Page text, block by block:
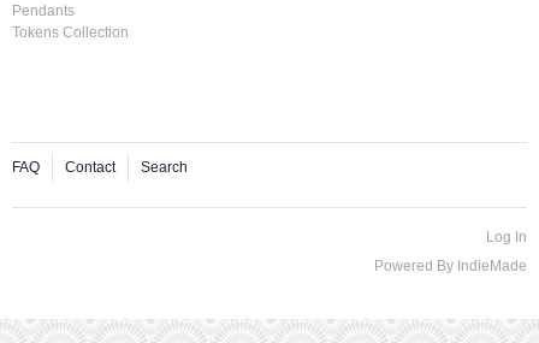
Pendants
Tokens Collection
FAQ Contact Search
Log In
Powered By IndieMade